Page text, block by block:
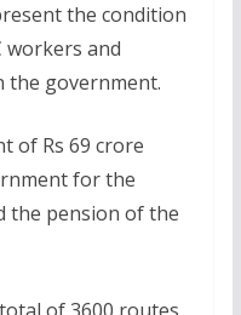
the condition
workers and
the government.
of Rs 69 crore
for the
the pension of the